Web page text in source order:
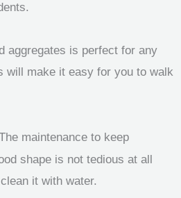
aggregates is perfect for any
will make it easy for you to walk
maintenance to keep
shape is not tedious at all
it with water.